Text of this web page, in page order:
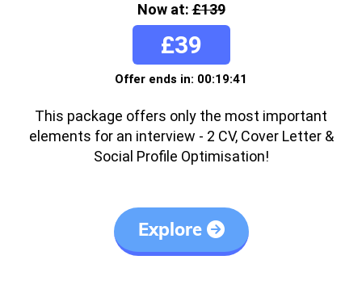
Now at:£139
£39
Offer ends in: 00:19:41
This package offers only the most important
elements for an interview - 2 CV, Cover Letter &
Social Profile Optimisation!
Explore